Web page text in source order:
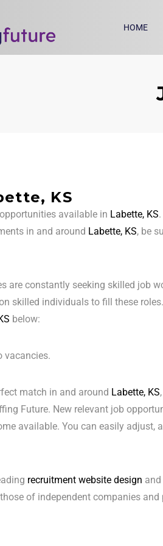
HOME
KS
available in Labette, KS
in and around Labette, KS, be
are constantly seeking skilled job
skilled individuals to fill these
below:
vacancies.
match in and around Labette, KS
Future. New relevant job
available. You can easily adjust,
recruitment website design and
of independent companies